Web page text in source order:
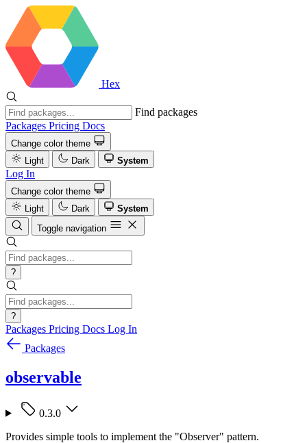
Hex
Find packages
Packages Pricing Docs
Change color theme
Light
Dark System
Log In
Change color theme
Light
Dark
System
Toggle navigation
?
?
Packages Pricing Docs Log In
Packages
observable
0.3.0
Provides simple tools to implement the "Observer" pattern.